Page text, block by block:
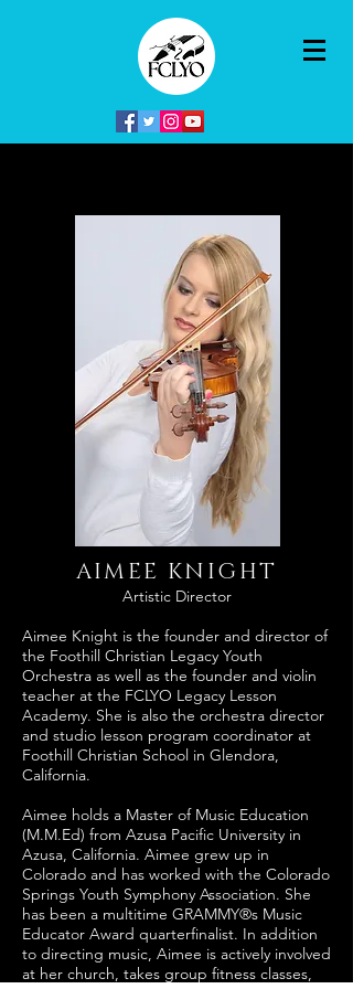
AIMEE KNIGHT
Artistic Director
Aimee Knight is the founder and director of
the Foothill Christian Legacy Youth
Orchestra as well as the founder and violin
teacher at the FCLYO Legacy Lesson
Academy. She is also the orchestra director
and studio lesson program coordinator at
Foothill Christian School in Glendora,
California.
Aimee holds a Master of Music Education
(M.M.Ed) from Azusa Pacific University in
Azusa, California. Aimee grew up in
Colorado and has worked with the Colorado
Springs Youth Symphony Association. She
has been a multitime GRAMMY®s Music
Educator Award quarterfinalist. In addition
to directing music, Aimee is actively involved
at her church, takes group fitness classes,